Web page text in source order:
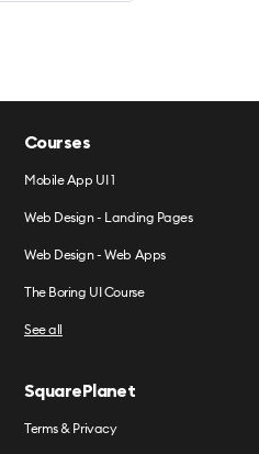
Courses
Mobile App UI 1
Web Design - Landing Pages
Web Design - Web Apps
The Boring UI Course
See all
SquarePlanet
Terms & Privacy